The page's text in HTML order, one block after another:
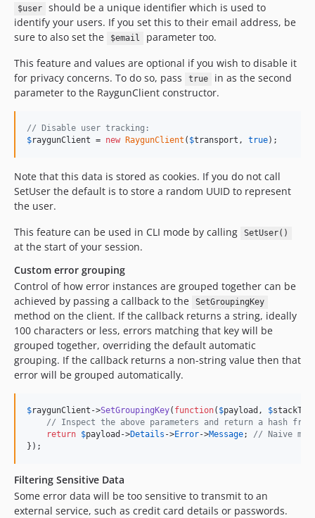
$user
should be a unique identifier which is used to
identify your users. If you set this to their email address, be
sure to also set the
$email
parameter too.
This feature and values are optional if you wish to disable it
for privacy concerns. To do so, pass
true
in as the second
parameter to the RaygunClient constructor.
// Disable user tracking:
$raygunClient = new RaygunClient ( $transport , true);
Note that this data is stored as cookies. If you do not call
SetUser the default is to store a random UUID to represent
the user.
This feature can be used in CLI mode by calling
SetUser()
at the start of your session.
Custom error grouping
Control of how error instances are grouped together can be
achieved by passing a callback to the
SetGroupingKey
method on the client. If the callback returns a string, ideally
100 characters or less, errors matching that key will be
grouped together, overriding the default automatic
grouping. If the callback returns a non-string value then that
error will be grouped automatically.
$raygunClient ->SetGroupingKey( function( $payload , $
// Inspect the above parameters and return a hash
return $payload ->Details ->Error->Message; // Naive
});
Filtering Sensitive Data
Some error data will be too sensitive to transmit to an
external service, such as credit card details or passwords.